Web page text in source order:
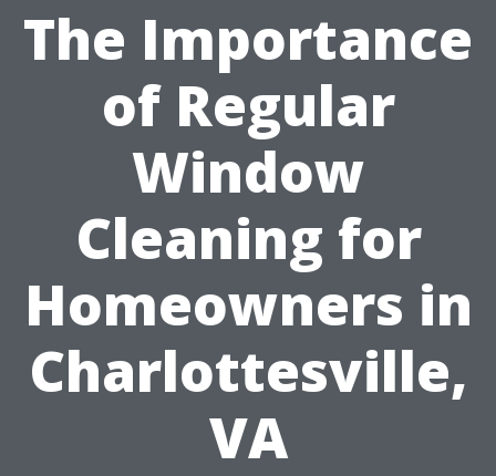
The Importance
of Regular
Window
Cleaning for
Homeowners in
Charlottesville,
VA